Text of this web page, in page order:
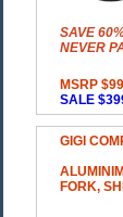
SAVE
NEVER
MSRP
SALE
GIGI
FORK,